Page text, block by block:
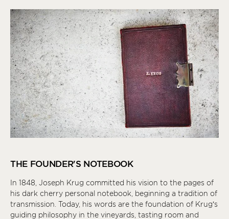
THE FOUNDER'S NOTEBOOK
In 1848, Joseph Krug committed his vision to the pages of
his dark cherry personal notebook, beginning a tradition of
transmission. Today, his words are the foundation of Krug’s
guiding philosophy in the vineyards, tasting room and